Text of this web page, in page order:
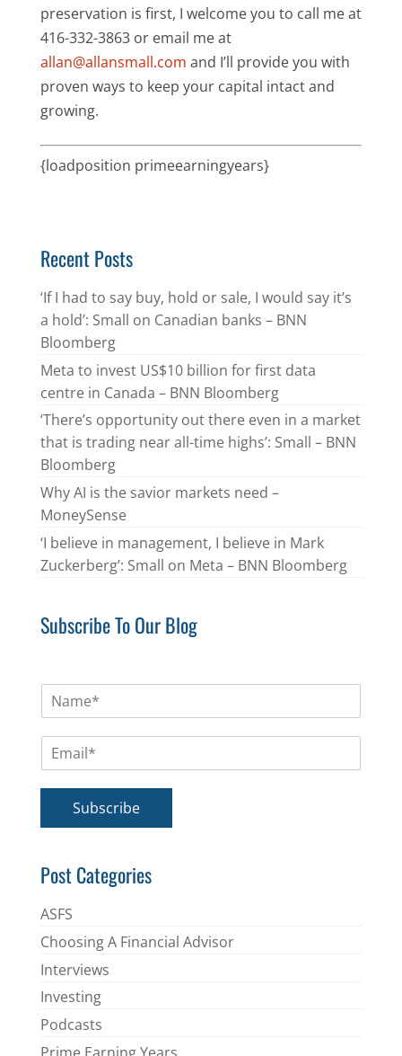
preservation is first, I welcome you to call me at
416-332-3863 or email me at
allan@allansmall.com and I’ll provide you with
proven ways to keep your capital intact and
growing.
{loadposition primeearningyears}
Recent Posts
‘If I had to say buy, hold or sale, I would say it’s
a hold’: Small on Canadian banks – BNN
Bloomberg
Meta to invest US$10 billion for first data
centre in Canada – BNN Bloomberg
‘There’s opportunity out there even in a market
that is trading near all-time highs’: Small – BNN
Bloomberg
Why AI is the savior markets need –
MoneySense
‘I believe in management, I believe in Mark
Zuckerberg’: Small on Meta – BNN Bloomberg
Subscribe To Our Blog
m
*
Subscribe
Post Categories
ASFS
Choosing A Financial Advisor
Interviews
Investing
Podcasts